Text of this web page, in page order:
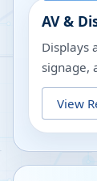
AV &
Displays
signage,
View